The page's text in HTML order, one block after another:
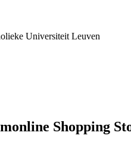
Universiteit Leuven
Shopping